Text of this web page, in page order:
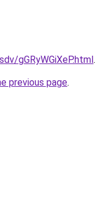
gGRyWGiXeP.html.
previous page.